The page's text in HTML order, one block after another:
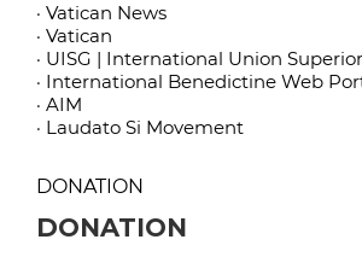
· Vatican News
· Vatican
· UISG | International Union
· International Benedictine Web
· AIM
· Laudato Si Movement
DONATION
DONATION